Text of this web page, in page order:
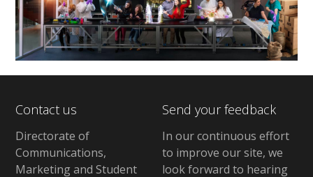
Contact us
Directorate of
Communications,
Marketing and Student
Send your feedback
In our continuous effort
to improve our site, we
look forward to hearing